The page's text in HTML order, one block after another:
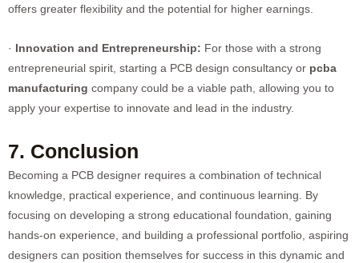
offers greater flexibility and the potential for higher earnings.
· Innovation and Entrepreneurship: For those with a strong
entrepreneurial spirit, starting a PCB design consultancy or pcba
manufacturing company could be a viable path, allowing you to
apply your expertise to innovate and lead in the industry.
7. Conclusion
Becoming a PCB designer requires a combination of technical
knowledge, practical experience, and continuous learning. By
focusing on developing a strong educational foundation, gaining
hands-on experience, and building a professional portfolio, aspiring
designers can position themselves for success in this dynamic and